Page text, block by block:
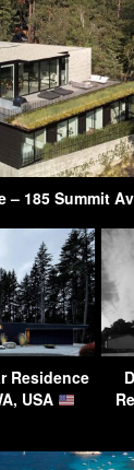
– 185 Summit
Residence
USA